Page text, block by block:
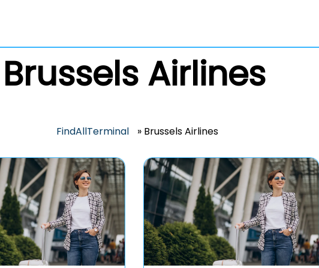
Brussels Airlines
FindAllTerminal » Brussels Airlines